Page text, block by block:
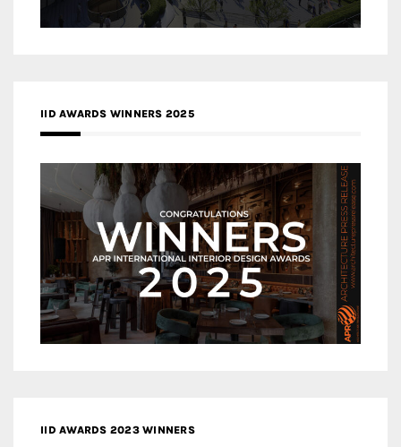
IID AWARDS WINNERS 2025
IID AWARDS 2023 WINNERS